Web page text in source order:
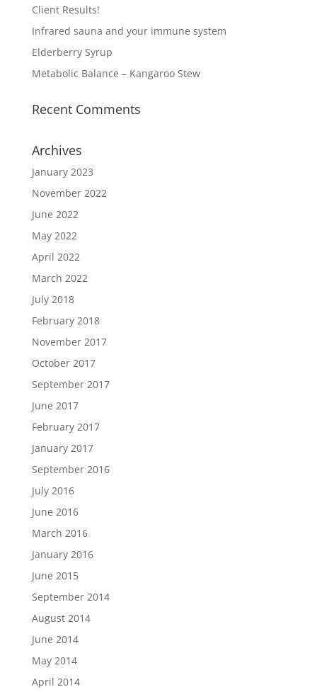
Client Results!
Infrared sauna and your immune system
Elderberry Syrup
Metabolic Balance – Kangaroo Stew
Recent Comments
Archives
January 2023
November 2022
June 2022
May 2022
April 2022
March 2022
July 2018
February 2018
November 2017
October 2017
September 2017
June 2017
February 2017
January 2017
September 2016
July 2016
June 2016
March 2016
January 2016
June 2015
September 2014
August 2014
June 2014
May 2014
April 2014